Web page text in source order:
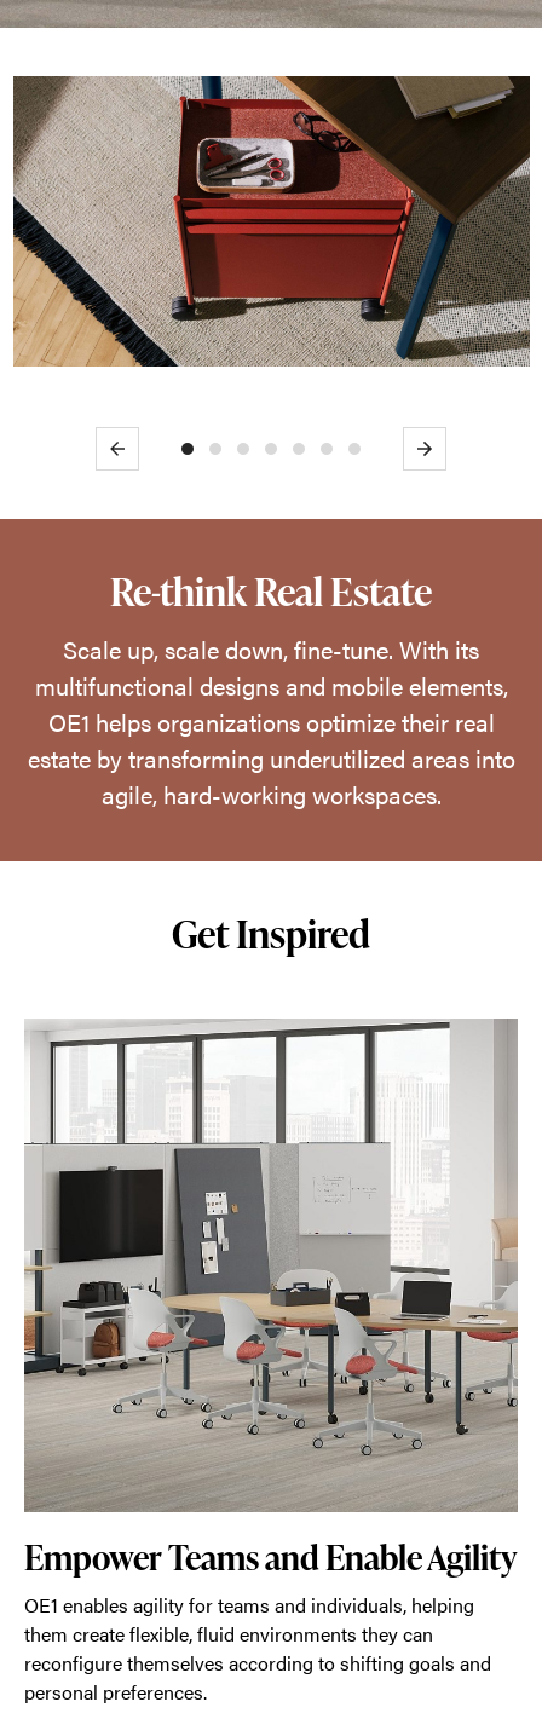
Previous Next
Re-think Real Estate
Scale up, scale down, fine-tune. With its
multifunctional designs and mobile elements,
OE1 helps organizations optimize their real
estate by transforming underutilized areas into
agile, hard-working workspaces.
Get Inspired
Empower Teams and Enable Agility
OE1 enables agility for teams and individuals, helping
them create flexible, fluid environments they can
reconfigure themselves according to shifting goals and
personal preferences.